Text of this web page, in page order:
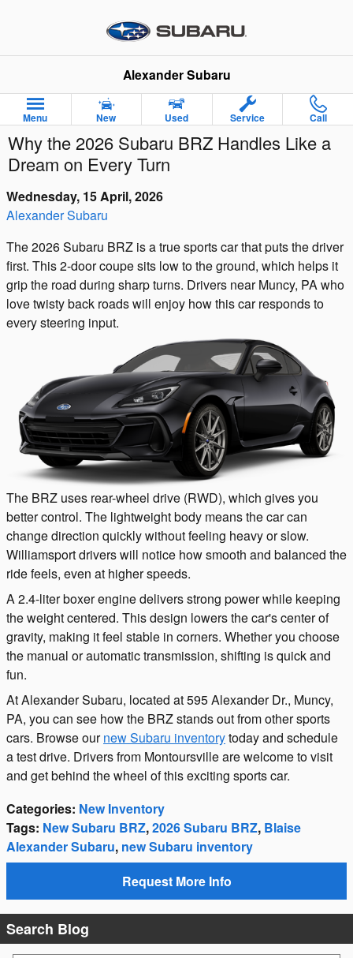
Alexander Subaru
Menu New Used Service Call
Why the 2026 Subaru BRZ Handles Like a
Dream on Every Turn
Wednesday, 15 April, 2026
Alexander Subaru
The 2026 Subaru BRZ is a true sports car that puts the driver
first. This 2-door coupe sits low to the ground, which helps it
grip the road during sharp turns. Drivers near Muncy, PA who
love twisty back roads will enjoy how this car responds to
every steering input.
The BRZ uses rear-wheel drive (RWD), which gives you
better control. The lightweight body means the car can
change direction quickly without feeling heavy or slow.
Williamsport drivers will notice how smooth and balanced the
ride feels, even at higher speeds.
A 2.4-liter boxer engine delivers strong power while keeping
the weight centered. This design lowers the car's center of
gravity, making it feel stable in corners. Whether you choose
the manual or automatic transmission, shifting is quick and
fun.
At Alexander Subaru, located at 595 Alexander Dr., Muncy,
PA, you can see how the BRZ stands out from other sports
cars. Browse ournew Subaru inventorytoday and schedule
a test drive. Drivers from Montoursville are welcome to visit
and get behind the wheel of this exciting sports car.
Categories: New Inventory
Tags: New Subaru BRZ,2026 Subaru BRZ, Blaise
Alexander Subaru, new Subaru inventory
Request More Info
Search Blog